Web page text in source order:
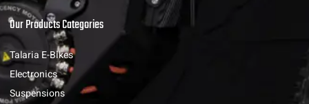
Our Products Categories
Talaria E-Bikes
Electronics
Suspensions